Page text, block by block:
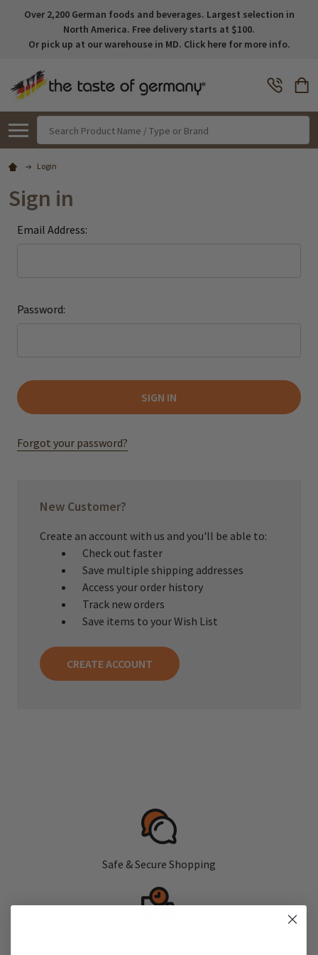
Over 2,200 German foods and beverages. Largest selection in
North America. Free delivery starts at $100.
Or pick up at our warehouse in MD. Click here for more info.
Login
Sign in
Email Address:
Password:
Forgot your password?
New Customer?
Create an account with us and you'll be able to:
Check out faster
Save multiple shipping addresses
Access your order history
Track new orders
Save items to your Wish List
CREATE ACCOUNT
Safe & Secure Shopping